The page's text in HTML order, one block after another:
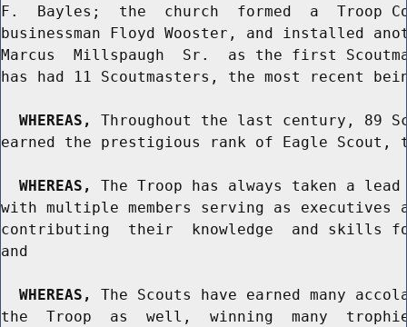
F.  Bayles;  the  church  formed  a  Troop
businessman Floyd Wooster, and installed
Marcus  Millspaugh  Sr.  as the first
has had 11 Scoutmasters, the most recent
WHEREAS,
Throughout the last century, 89
earned the prestigious rank of Eagle Scout,
WHEREAS,
The Troop has always taken a
with multiple members serving as executives
contributing  their  knowledge  and skills
and
WHEREAS,
The Scouts have earned many
the  Troop  as  well,  winning  many